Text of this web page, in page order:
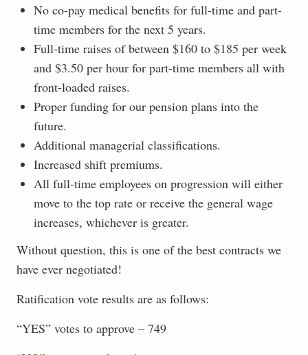
No co-pay medical benefits for full-time and part-
time members for the next 5 years.
Full-time raises of between $160 to $185 per week
and $3.50 per hour for part-time members all with
front-loaded raises.
Proper funding for our pension plans into the
future.
Additional managerial classifications.
Increased shift premiums.
All full-time employees on progression will either
move to the top rate or receive the general wage
increases, whichever is greater.
Without question, this is one of the best contracts we
have ever negotiated!
Ratification vote results are as follows:
“YES” votes to approve – 749